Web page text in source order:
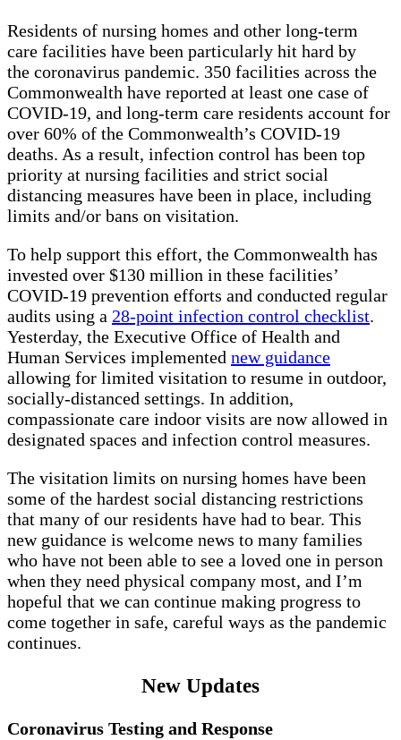
Residents of nursing homes and other long-term
care facilities have been particularly hit hard by
the coronavirus pandemic. 350 facilities across the
Commonwealth have reported at least one case of
COVID-19, and long-term care residents account for
over 60% of the Commonwealth’s COVID-19
deaths. As a result, infection control has been top
priority at nursing facilities and strict social
distancing measures have been in place, including
limits and/or bans on visitation.
To help support this effort, the Commonwealth has
invested over $130 million in these facilities’
COVID-19 prevention efforts and conducted regular
audits using a 28-point infection control checklist.
Yesterday, the Executive Office of Health and
Human Services implemented new guidance
allowing for limited visitation to resume in outdoor,
socially-distanced settings. In addition,
compassionate care indoor visits are now allowed in
designated spaces and infection control measures.
The visitation limits on nursing homes have been
some of the hardest social distancing restrictions
that many of our residents have had to bear. This
new guidance is welcome news to many families
who have not been able to see a loved one in person
when they need physical company most, and I’m
hopeful that we can continue making progress to
come together in safe, careful ways as the pandemic
continues.
New Updates
Coronavirus Testing and Response